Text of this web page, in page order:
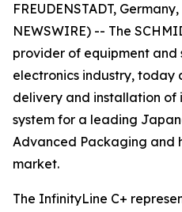
FREUDENSTADT,
NEWSWIRE) -- The
provider of equipment and
electronics industry, today
delivery and installation of
system for a leading
Advanced Packaging and
market.
The InfinityLine C+